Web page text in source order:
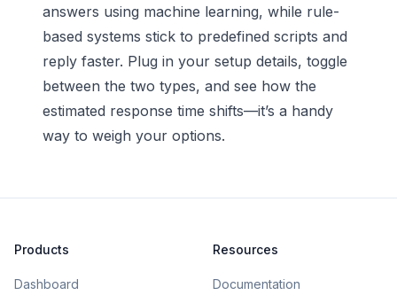
answers using machine learning, while rule-
based systems stick to predefined scripts and
reply faster. Plug in your setup details, toggle
between the two types, and see how the
estimated response time shifts—it’s a handy
way to weigh your options.
Products
Dashboard
Resources
Documentation